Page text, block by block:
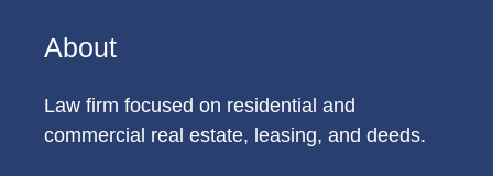
About
Law firm focused on residential and
commercial real estate, leasing, and deeds.